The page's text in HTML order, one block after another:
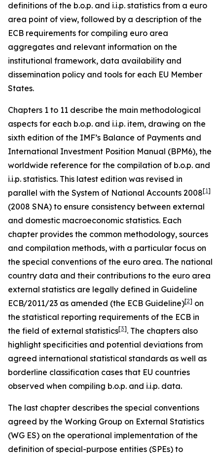
definitions of the b.o.p. and i.i.p. statistics from a euro
area point of view, followed by a description of the
ECB requirements for compiling euro area
aggregates and relevant information on the
institutional framework, data availability and
dissemination policy and tools for each EU Member
States.
Chapters 1 to 11 describe the main methodological
aspects for each b.o.p. and i.i.p. item, drawing on the
sixth edition of the IMF’s Balance of Payments and
International Investment Position Manual (BPM6), the
worldwide reference for the compilation of b.o.p. and
i.i.p. statistics. This latest edition was revised in
parallel with the System of National Accounts 2008[1]
(2008 SNA) to ensure consistency between external
and domestic macroeconomic statistics. Each
chapter provides the common methodology, sources
and compilation methods, with a particular focus on
the special conventions of the euro area. The national
country data and their contributions to the euro area
external statistics are legally defined in Guideline
ECB/2011/23 as amended (the ECB Guideline)[2] on
the statistical reporting requirements of the ECB in
the field of external statistics[3]. The chapters also
highlight specificities and potential deviations from
agreed international statistical standards as well as
borderline classification cases that EU countries
observed when compiling b.o.p. and i.i.p. data.
The last chapter describes the special conventions
agreed by the Working Group on External Statistics
(WG ES) on the operational implementation of the
definition of special-purpose entities (SPEs) to